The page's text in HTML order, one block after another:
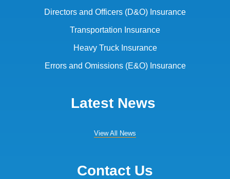
Directors and Officers (D&O) Insurance
Transportation Insurance
Heavy Truck Insurance
Errors and Omissions (E&O) Insurance
Latest News
View All News
Contact Us